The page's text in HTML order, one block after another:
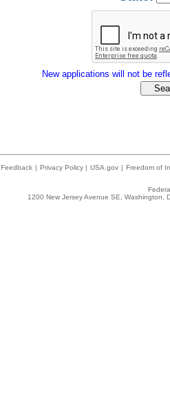
New applications will not be
Feedback | Privacy Policy | USA.gov | Freedom of
1200 New Jersey Avenue SE,